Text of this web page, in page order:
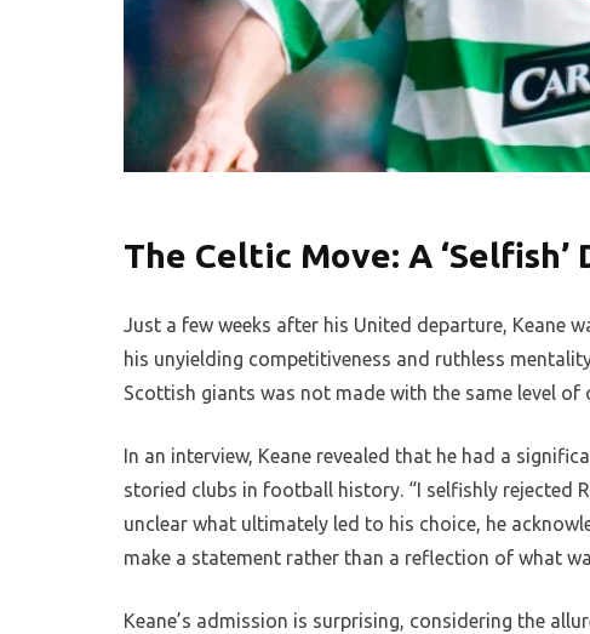
The Celtic Move: A ‘Selfish’
Just a few weeks after his United departure, Keane
his unyielding competitiveness and ruthless
Scottish giants was not made with the same level
In an interview, Keane revealed that he had a
storied clubs in football history. “I selfishly rejected
unclear what ultimately led to his choice, he
make a statement rather than a reflection of what
Keane’s admission is surprising, considering the